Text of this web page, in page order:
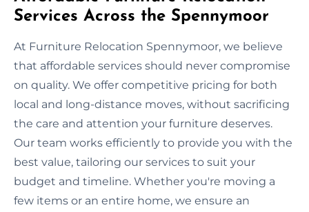
Services Across the Spennymoor
At Furniture Relocation Spennymoor, we believe
that affordable services should never compromise
on quality. We offer competitive pricing for both
local and long-distance moves, without sacrificing
the care and attention your furniture deserves.
Our team works efficiently to provide you with the
best value, tailoring our services to suit your
budget and timeline. Whether you're moving a
few items or an entire home, we ensure an